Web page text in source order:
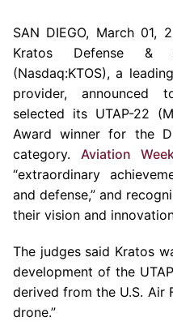
SAN DIEGO, March 01,
Kratos Defense &
(Nasdaq:KTOS), a
provider, announced
selected its UTAP-22
Award winner for the
category. Aviation
“extraordinary
and defense,” and
their vision and
The judges said Kratos
development of the
derived from the U.S. Air
drone.”